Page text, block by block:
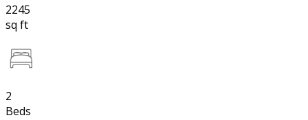
2245
sq ft
2
Beds